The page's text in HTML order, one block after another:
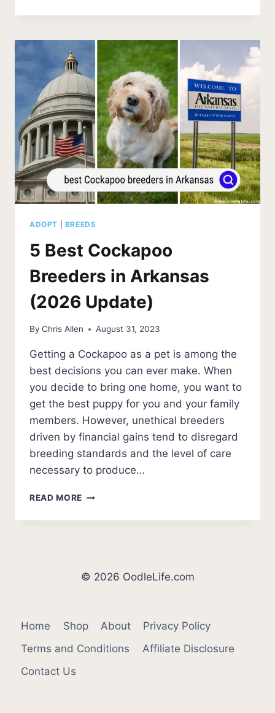
BREEDERS
ARKANSAS
UPDATE)
ADOPT BREEDS
5 Best Cockapoo
Breeders in Arkansas
(2026 Update)
By Chris Allen August 31, 2023
Getting a Cockapoo as a pet is among the
best decisions you can ever make. When
you decide to bring one home, you want to
get the best puppy for you and your family
members. However, unethical breeders
driven by financial gains tend to disregard
breeding standards and the level of care
necessary to produce…
READ MORE 5
COCKAPOO
(2026
© 2026 OodleLife.com
Home Shop About
Privacy Policy
Terms and Conditions
Affiliate Disclosure
Contact Us